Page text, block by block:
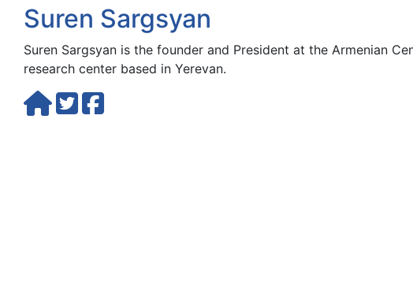
Suren Sargsyan
Suren Sargsyan is the founder and President at the Armenian
research center based in Yerevan.